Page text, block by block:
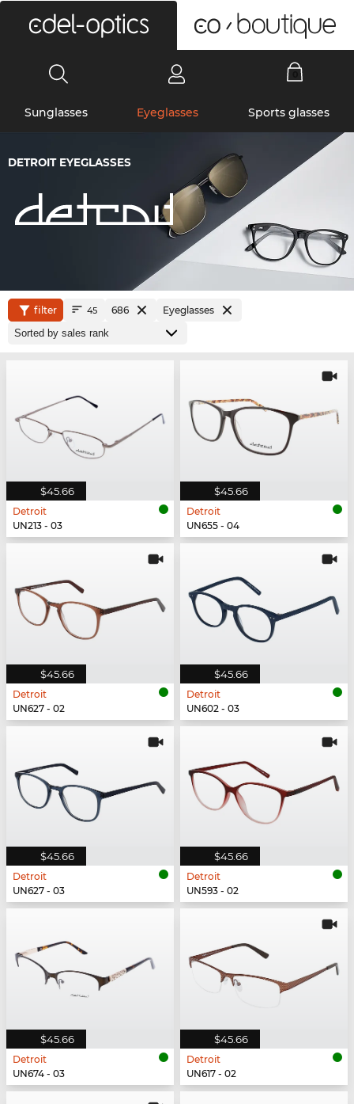
Sunglasses Eyeglasses Sports glasses
DETROIT EYEGLASSES
filter 45 686 Eyeglasses
$45.66
Detroit
UN213 - 03
$45.66
Detroit
UN655 - 04
$45.66
Detroit
UN627 - 02
$45.66
Detroit
UN602 - 03
$45.66
Detroit
UN627 - 03
$45.66
Detroit
UN593 - 02
$45.66
Detroit
UN674 - 03
$45.66
Detroit
UN617 - 02